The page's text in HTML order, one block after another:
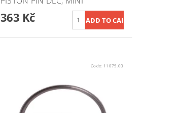
363 Kč
Code: 11075.00